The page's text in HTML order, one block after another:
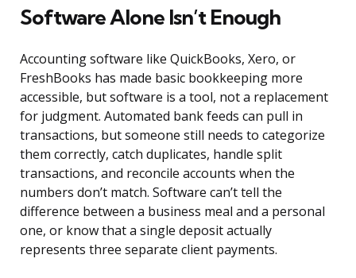
Software Alone Isn’t Enough
Accounting software like QuickBooks, Xero, or
FreshBooks has made basic bookkeeping more
accessible, but software is a tool, not a replacement
for judgment. Automated bank feeds can pull in
transactions, but someone still needs to categorize
them correctly, catch duplicates, handle split
transactions, and reconcile accounts when the
numbers don’t match. Software can’t tell the
difference between a business meal and a personal
one, or know that a single deposit actually
represents three separate client payments.